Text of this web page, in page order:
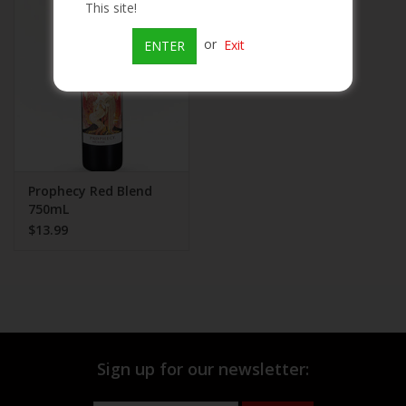
Champagne
On Sale
Prophecy Red Blend
750mL
$13.99
This site!
ENTER or Exit
Sign up for our newsletter: